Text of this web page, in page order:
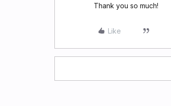
Thank you so much!
Like